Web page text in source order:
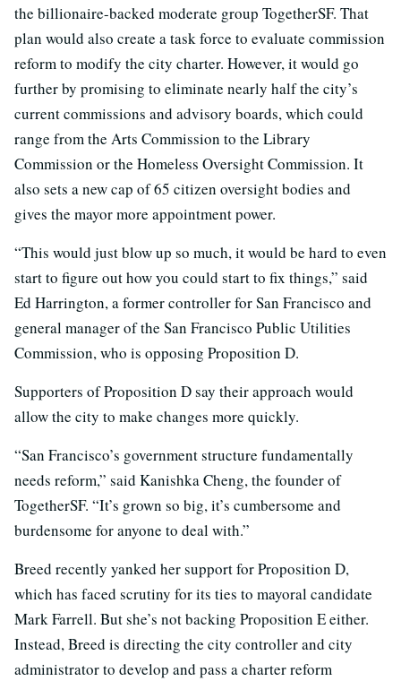
the billionaire-backed moderate group TogetherSF. That
plan would also create a task force to evaluate commission
reform to modify the city charter. However, it would go
further by promising to eliminate nearly half the city’s
current commissions and advisory boards, which could
range from the Arts Commission to the Library
Commission or the Homeless Oversight Commission. It
also sets a new cap of 65 citizen oversight bodies and
gives the mayor more appointment power.
“This would just blow up so much, it would be hard to even
start to figure out how you could start to fix things,” said
Ed Harrington, a former controller for San Francisco and
general manager of the San Francisco Public Utilities
Commission, who is opposing Proposition D.
Supporters of Proposition D say their approach would
allow the city to make changes more quickly.
“San Francisco’s government structure fundamentally
needs reform,” said Kanishka Cheng, the founder of
TogetherSF. “It’s grown so big, it’s cumbersome and
burdensome for anyone to deal with.”
Breed recently yanked her support for Proposition D,
which has faced scrutiny for its ties to mayoral candidate
Mark Farrell. But she’s not backing Proposition E either.
Instead, Breed is directing the city controller and city
administrator to develop and pass a charter reform